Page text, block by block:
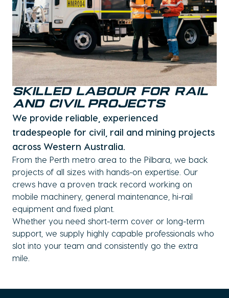
Skilled Labour for Rail
and Civil Projects
We provide reliable, experienced
tradespeople for civil, rail and mining projects
across Western Australia.
From the Perth metro area to the Pilbara, we back
projects of all sizes with hands-on expertise. Our
crews have a proven track record working on
mobile machinery, general maintenance, hi-rail
equipment and fixed plant.
Whether you need short-term cover or long-term
support, we supply highly capable professionals who
slot into your team and consistently go the extra
mile.